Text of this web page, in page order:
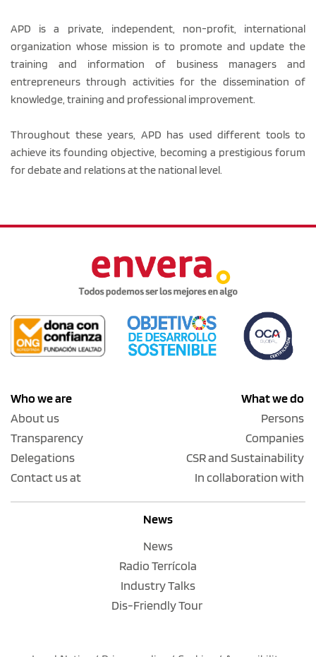
APD is a private, independent, non-profit, international
organization whose mission is to promote and update the
training and information of business managers and
entrepreneurs through activities for the dissemination of
knowledge, training and professional improvement.
Throughout these years, APD has used different tools to
achieve its founding objective, becoming a prestigious forum
for debate and relations at the national level.
Who we are
About us
Transparency
Delegations
Contact us at
What we do
Persons
Companies
CSR and Sustainability
In collaboration with
News
News
Radio Terrícola
Industry Talks
Dis-Friendly Tour